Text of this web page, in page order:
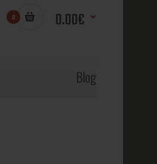
0 0.00€
Blog